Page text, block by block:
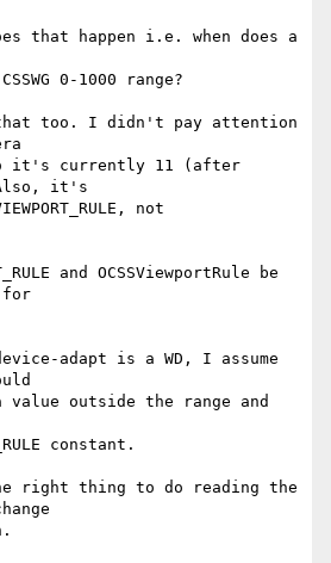
that happen i.e. when does a
0-1000 range?
too. I didn't pay attention
it's currently 11 (after
Also, it's
not
and OCSSViewportRule be
for
adapt is a WD, I assume
outside the range and
constant.
right thing to do reading the